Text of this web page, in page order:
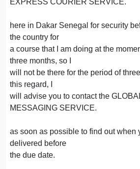
EXPRESS COURIER SERVICE.
here in Dakar Senegal for security
the country for
a course that I am doing at the
three months, so I
will not be there for the period of
this regard, I
will advise you to contact the
MESSAGING SERVICE.
as soon as possible to find out when
delivered before
the due date.